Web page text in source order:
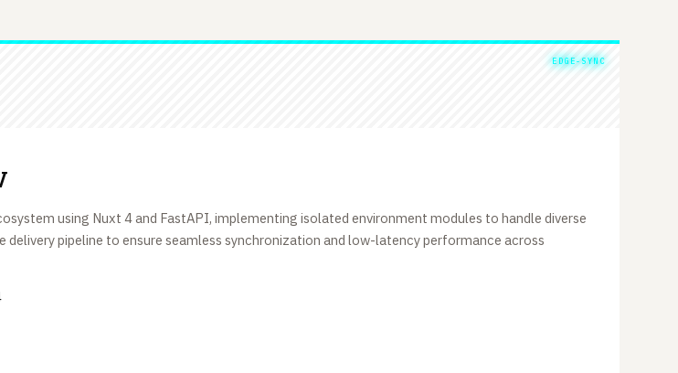
EDGE-SYNC
using Nuxt 4 and FastAPI, implementing isolated environment modules to handle diverse
pipeline to ensure seamless synchronization and low-latency performance across